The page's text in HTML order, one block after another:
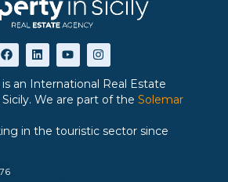
an International Real Estate
We are part of the Solemar
in the touristic sector since